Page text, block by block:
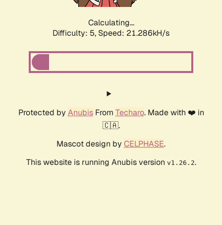
Calculating...
Difficulty: 5, Speed: 21.948kH/s
Protected by AnubisFrom Techaro. Made with ❤️ in
🇨🇦.
Mascot design by CELPHASE.
This website is running Anubis version v1.26.2.